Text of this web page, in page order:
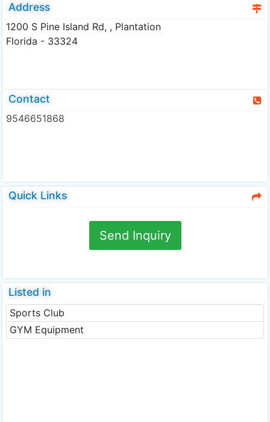
Address
1200 S Pine Island Rd, , Plantation
Florida - 33324
Contact
9546651868
Quick Links
Send Inquiry
Listed in
Sports Club
GYM Equipment